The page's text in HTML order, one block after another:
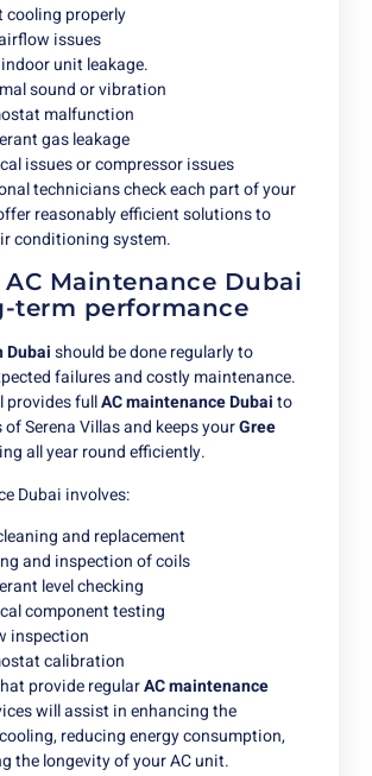
cooling properly
issues
unit leakage.
sound or vibration
malfunction
gas leakage
issues or compressor issues
technicians check each part of your
reasonably efficient solutions to
conditioning system.
Maintenance Dubai
term performance
Dubaishould be done regularly to
failures and costly maintenance.
provides fullAC maintenance Dubaito
Serena Villas and keeps yourGree
all year round efficiently.
Dubai involves:
and replacement
and inspection of coils
level checking
component testing
inspection
calibration
provide regularAC maintenance
will assist in enhancing the
reducing energy consumption,
the longevity of your AC unit.